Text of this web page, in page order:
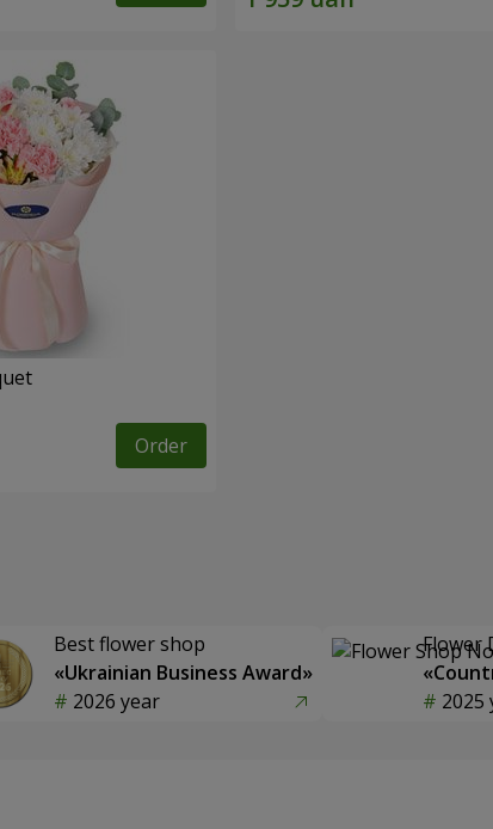
Order
Best flower shop
«Ukrainian Business Award»
2026 year
Flower
2025